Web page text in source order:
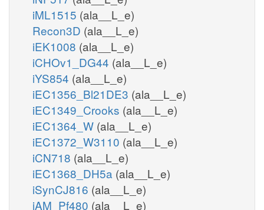
iML1515 (ala__L_e)
Recon3D (ala__L_e)
iEK1008 (ala__L_e)
iCHOv1_DG44 (ala__L_e)
iYS854 (ala__L_e)
iEC1356_Bl21DE3 (ala__L_e)
iEC1349_Crooks (ala__L_e)
iEC1364_W (ala__L_e)
iEC1372_W3110 (ala__L_e)
iCN718 (ala__L_e)
iEC1368_DH5a (ala__L_e)
iSynCJ816 (ala__L_e)
iAM_Pf480 (ala__L_e)